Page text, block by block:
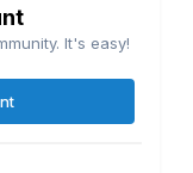
It's easy!